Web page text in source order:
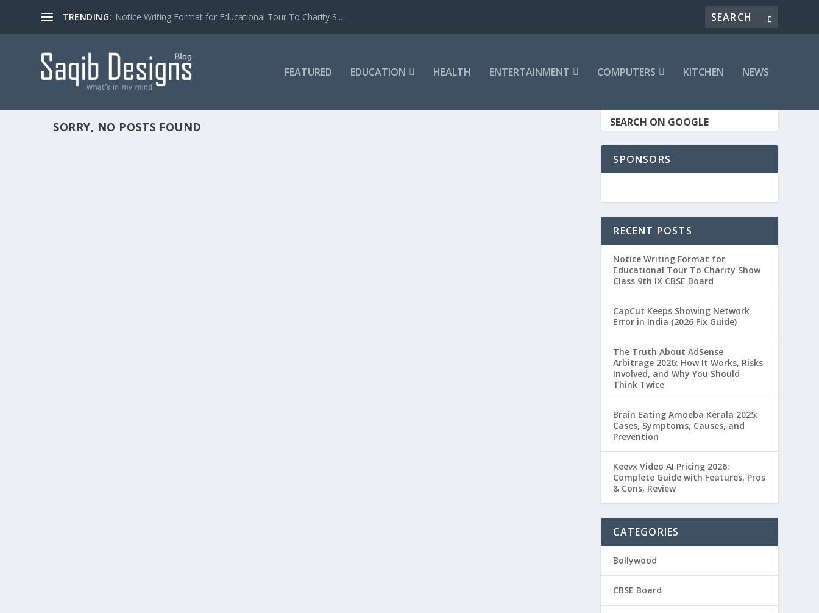
TRENDING: Notice Writing Format for Educational Tour To Charity S...
FEATURED EDUCATION HEALTH ENTERTAINMENT COMPUTERS KITCHEN NEWS
SORRY, NO POSTS FOUND SEARCH ON GOOGLE
SPONSORS
RECENT POSTS
Notice Writing Format for
Educational Tour To Charity Show
Class 9th IX CBSE Board
CapCut Keeps Showing Network
Error in India (2026 Fix Guide)
The Truth About AdSense
Arbitrage 2026: How It Works, Risks
Involved, and Why You Should
Think Twice
Brain Eating Amoeba Kerala 2025:
Cases, Symptoms, Causes, and
Prevention
Keevx Video AI Pricing 2026:
Complete Guide with Features, Pros
& Cons, Review
CATEGORIES
Bollywood
CBSE Board